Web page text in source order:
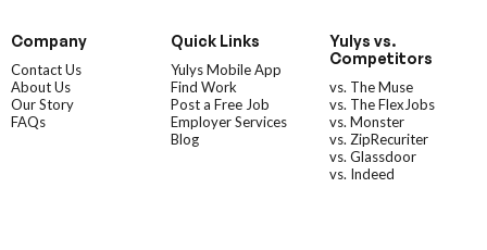
Company
Contact Us
About Us
Our Story
FAQs
Quick Links
Yulys Mobile App
Find Work
Post a Free Job
Employer Services
Blog
Yulys vs.
Competitors
vs. The Muse
vs. The FlexJobs
vs. Monster
vs. ZipRecuriter
vs. Glassdoor
vs. Indeed